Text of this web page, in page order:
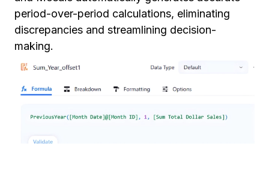
period-over-period calculations, eliminating
discrepancies and streamlining decision-
making.